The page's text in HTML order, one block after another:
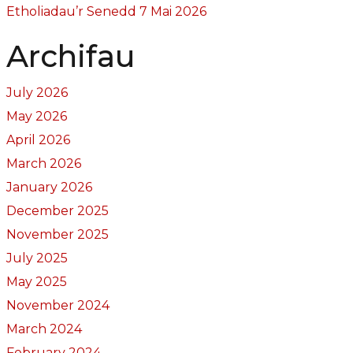
Etholiadau’r Senedd 7 Mai 2026
Archifau
July 2026
May 2026
April 2026
March 2026
January 2026
December 2025
November 2025
July 2025
May 2025
November 2024
March 2024